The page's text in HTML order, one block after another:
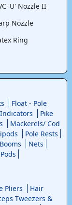
'U' Nozzle II
Nozzle
Ring
Float - Pole
Pike
Mackerels/ Cod
Pole Rests
Nets
Pliers
Hair
Tweezers &